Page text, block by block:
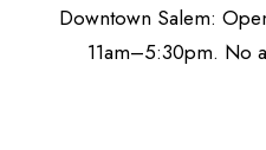
Downtown Salem:
11am–5:30pm. No